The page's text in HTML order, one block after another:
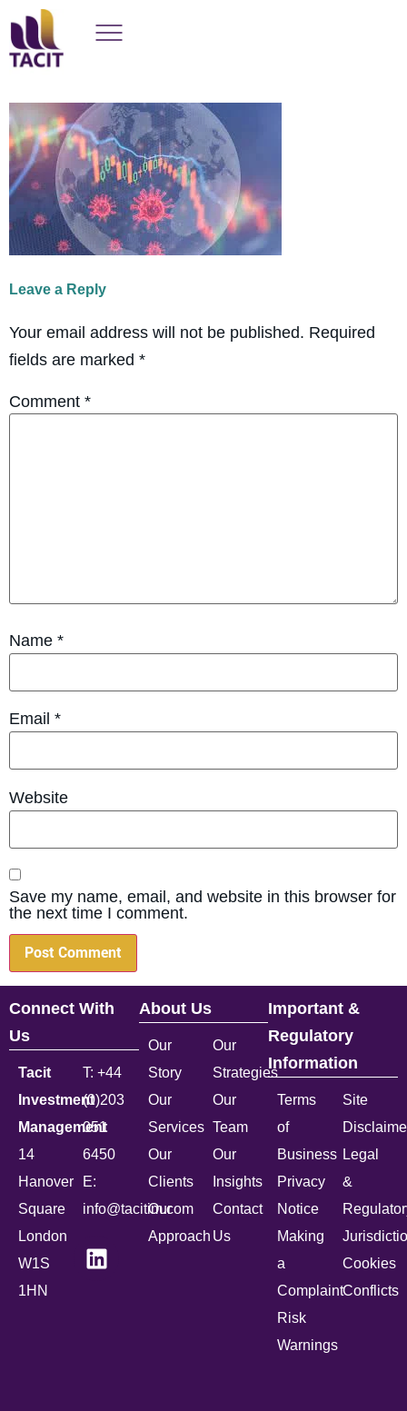
Leave a Reply
Your email address will not be published. Required
fields are marked *
Comment *
Name *
Email *
Website
Save my name, email, and website in this browser for
the next time I comment.
Connect With
Us
Tacit
Investment
Management
14
Hanover
Square
London
W1S
1HN
T: +44
(0)203
051
6450
E:
info@tacitim.com
About Us
Our
Story
Our
Services
Our
Clients
Our
Approach
Our
Strategies
Our
Team
Our
Insights
Contact
Us
Important &
Regulatory
Information
Terms
of
Business
Privacy
Notice
Making
a
Complaint
Risk
Warnings
Site
Legal
&
Cookies
Conflicts